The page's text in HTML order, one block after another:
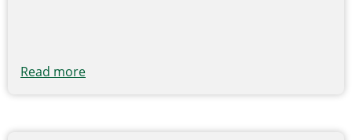
Read more
Announces